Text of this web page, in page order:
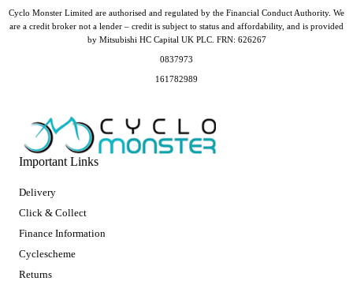
Important Links
Delivery
Click & Collect
Finance Information
Cyclescheme
Returns
Cyclo Monster Limited are authorised and regulated by the Financial Conduct Authority. We
are a credit broker not a lender – credit is subject to status and affordability, and is provided
by Mitsubishi HC Capital UK PLC. FRN: 626267
0837973
161782989